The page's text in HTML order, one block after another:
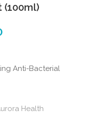
(100ml)
Health